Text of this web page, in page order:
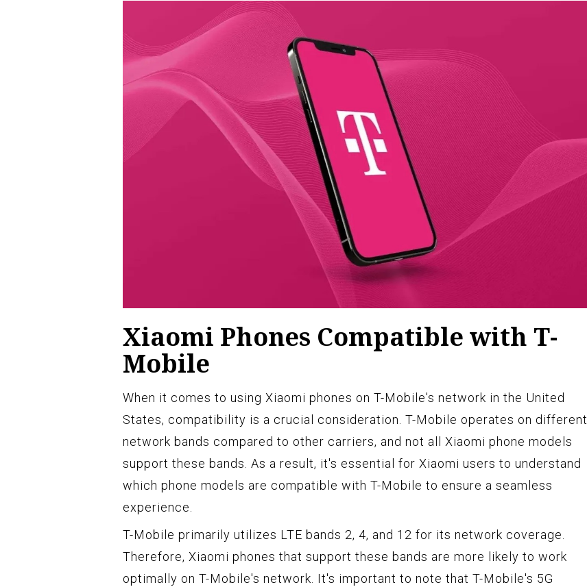
Xiaomi Phones Compatible with T-
Mobile
When it comes to using Xiaomi phones on T-Mobile's network in the United
States, compatibility is a crucial consideration. T-Mobile operates on different
network bands compared to other carriers, and not all Xiaomi phone models
support these bands. As a result, it's essential for Xiaomi users to understand
which phone models are compatible with T-Mobile to ensure a seamless
experience.
T-Mobile primarily utilizes LTE bands 2, 4, and 12 for its network coverage.
Therefore, Xiaomi phones that support these bands are more likely to work
optimally on T-Mobile's network. It's important to note that T-Mobile's 5G